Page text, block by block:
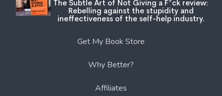
The Subtle Art of Not Giving a F*ck review:
Rebelling against the stupidity and
ineffectiveness of the self-help industry.
Get My Book Store
Why Better?
Affiliates